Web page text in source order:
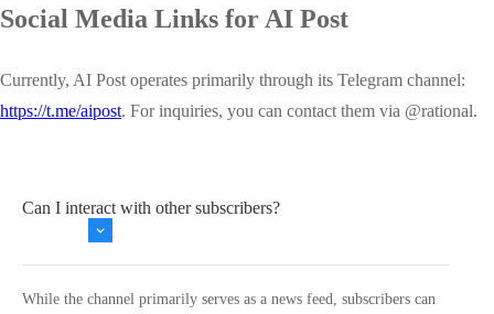
Social Media Links for AI Post
Currently, AI Post operates primarily through its Telegram channel:
https://t.me/aipost. For inquiries, you can contact them via @rational.
Can I interact with other subscribers?
While the channel primarily serves as a news feed, subscribers can